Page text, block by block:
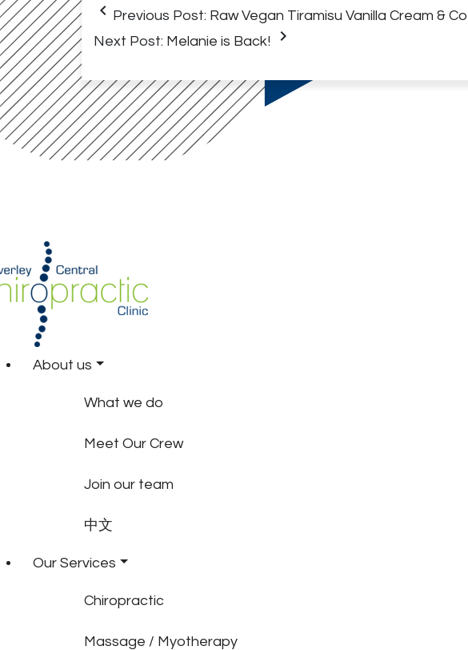
keyboard_arrow_left Previous Post: Raw Vegan Tiramisu Vanilla Cream &
Next Post: Melanie is Back! keyboard_arrow_right
About us
What we do
Meet Our Crew
Join our team
中文
Our Services
Chiropractic
Massage / Myotherapy